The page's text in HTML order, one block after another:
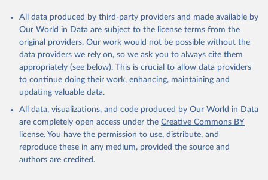
All data produced by third-party providers and made available by
Our World in Data are subject to the license terms from the
original providers. Our work would not be possible without the
data providers we rely on, so we ask you to always cite them
appropriately (see below). This is crucial to allow data providers
to continue doing their work, enhancing, maintaining and
updating valuable data.
All data, visualizations, and code produced by Our World in Data
are completely open access under the Creative Commons BY
license. You have the permission to use, distribute, and
reproduce these in any medium, provided the source and
authors are credited.